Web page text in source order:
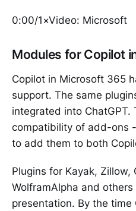
0:00/1×Video: Microsoft
Modules for Copilot
Copilot in Microsoft 365
support. The same
integrated into ChatGPT.
compatibility of add-ons
to add them to both
Plugins for Kayak, Zillow,
WolframAlpha and
presentation. By the